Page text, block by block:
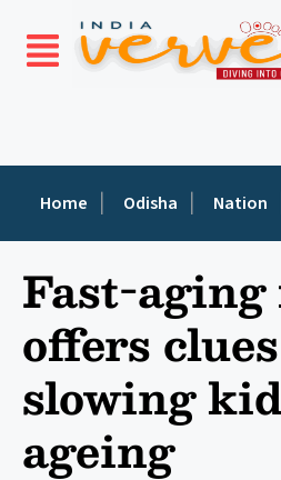
Home Odisha Nation
Fast-
offers
slowing
ageing